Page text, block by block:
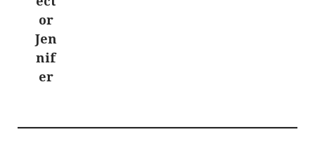
or
Jen
nif
er